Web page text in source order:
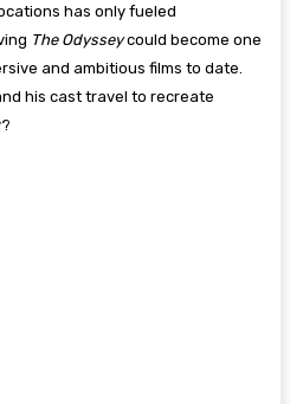
has only fueled
The Odysseycould become one
and ambitious films to date.
his cast travel to recreate